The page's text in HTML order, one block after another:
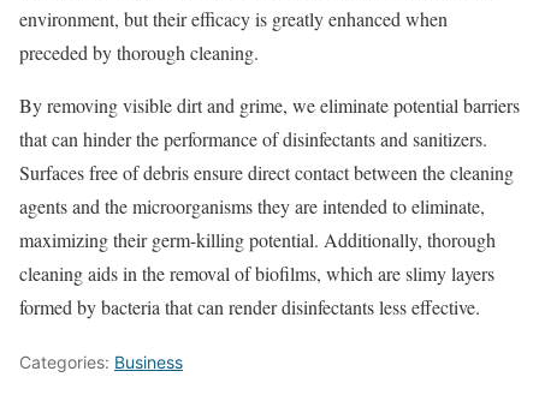
environment, but their efficacy is greatly enhanced when
preceded by thorough cleaning.
By removing visible dirt and grime, we eliminate potential barriers
that can hinder the performance of disinfectants and sanitizers.
Surfaces free of debris ensure direct contact between the cleaning
agents and the microorganisms they are intended to eliminate,
maximizing their germ-killing potential. Additionally, thorough
cleaning aids in the removal of biofilms, which are slimy layers
formed by bacteria that can render disinfectants less effective.
Categories: Business